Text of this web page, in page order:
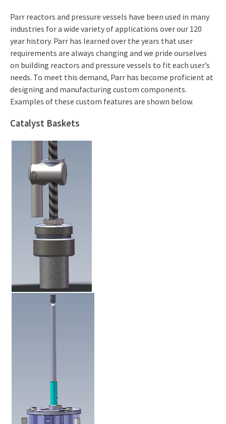
Parr reactors and pressure vessels have been used in many
industries for a wide variety of applications over our 120
year history. Parr has learned over the years that user
requirements are always changing and we pride ourselves
on building reactors and pressure vessels to fit each user’s
needs. To meet this demand, Parr has become proficient at
designing and manufacturing custom components.
Examples of these custom features are shown below.
Catalyst Baskets